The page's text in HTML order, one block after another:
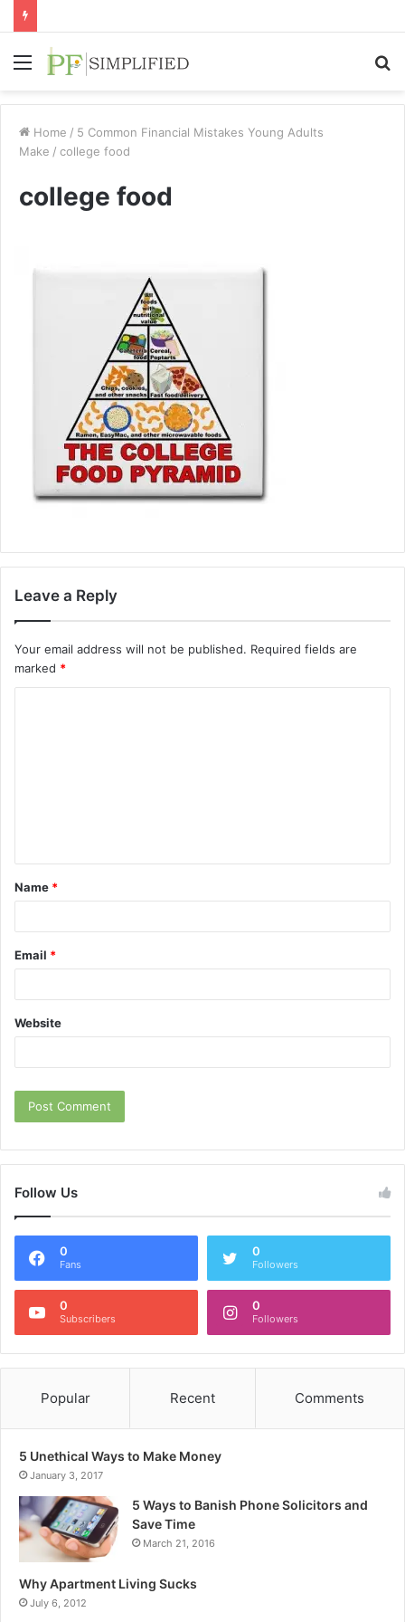
Menu
Home / 5 Common Financial Mistakes Young Adults
Make / college food
college food
Leave a Reply
Your email address will not be published. Required fields are
marked *
t
*
Name *
Email *
Website
Follow Us
0
Fans
0
Followers
0
Subscribers
0
Followers
Popular Recent Comments
5 Unethical Ways to Make Money
January 3, 2017
5 Ways to Banish Phone Solicitors and
Save Time
March 21, 2016
Why Apartment Living Sucks
July 6, 2012